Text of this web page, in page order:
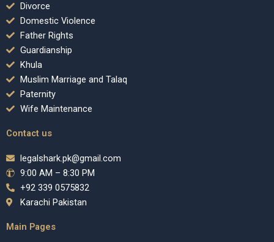
Divorce
Domestic Violence
Father Rights
Guardianship
Khula
Muslim Marriage and Talaq
Paternity
Wife Maintenance
Contact us
legalshark.pk@gmail.com
9:00 AM – 8:30 PM
+92 339 0575832
Karachi Pakistan
Main Pages